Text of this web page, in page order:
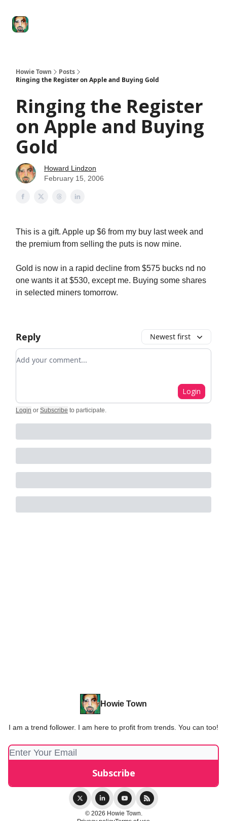
Howie Town
Posts
Ringing the Register on Apple and Buying Gold
Ringing the Register
on Apple and Buying
Gold
Howard Lindzon
February 15, 2006
This is a gift. Apple up $6 from my buy last week and
the premium from selling the puts is now mine.
Gold is now in a rapid decline from $575 bucks nd no
one wants it at $530, except me. Buying some shares
in selected miners tomorrow.
Reply Newest first
Add your comment
Login
Login or Subscribe to participate.
Howie Town
I am a trend follower. I am here to profit from trends. You can too!
© 2026 Howie Town.